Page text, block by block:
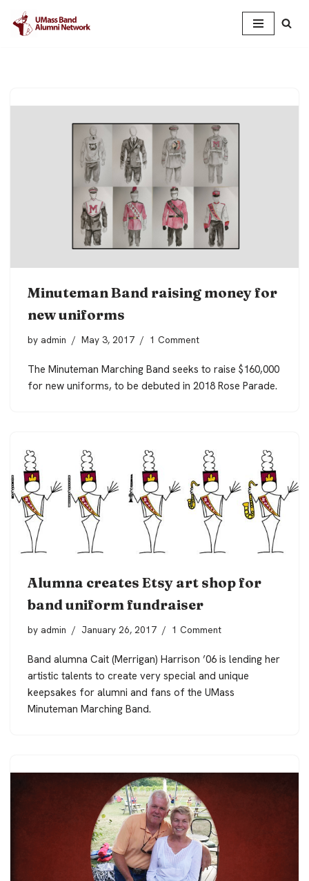
Skip
Minuteman Band raising money for
new uniforms
by admin May 3, 2017 1 Comment
The Minuteman Marching Band seeks to raise $160,000
for new uniforms, to be debuted in 2018 Rose Parade.
Alumna creates Etsy art shop for
band uniform fundraiser
by admin January 26, 2017 1 Comment
Band alumna Cait (Merrigan) Harrison ’06 is lending her
artistic talents to create very special and unique
keepsakes for alumni and fans of the UMass
Minuteman Marching Band.